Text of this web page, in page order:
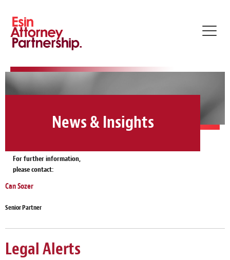
News & Insights
For further information,
please contact:
Can Sozer
Senior Partner
Legal Alerts